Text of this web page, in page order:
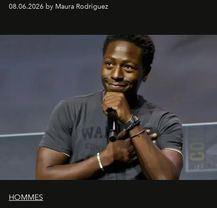
08.06.2026 by Maura Rodriguez
HOMMES